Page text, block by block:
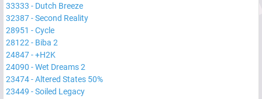
33333 - Dutch Breeze
32387-Second Reality
28951 -Cycle
28122 - Biba 2
24847-+H2K
24090 -Wet Dreams 2
23474-Altered States 50%
23449 -Soiled Legacy